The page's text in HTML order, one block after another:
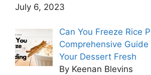
July 6, 2023
Can You Freeze Rice
Comprehensive Guide
Your Dessert Fresh
By Keenan Blevins